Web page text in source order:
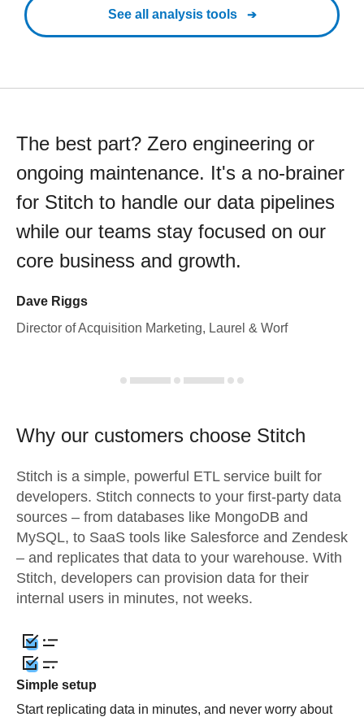
See all analysis tools
The best part? Zero engineering or
ongoing maintenance. It's a no-brainer
for Stitch to handle our data pipelines
while our teams stay focused on our
core business and growth.
Dave Riggs
Director of Acquisition Marketing, Laurel & Worf
Why our customers choose Stitch
Stitch is a simple, powerful ETL service built for
developers. Stitch connects to your first-party data
sources – from databases like MongoDB and
MySQL, to SaaS tools like Salesforce and Zendesk
– and replicates that data to your warehouse. With
Stitch, developers can provision data for their
internal users in minutes, not weeks.
Simple setup
Start replicating data in minutes, and never worry about